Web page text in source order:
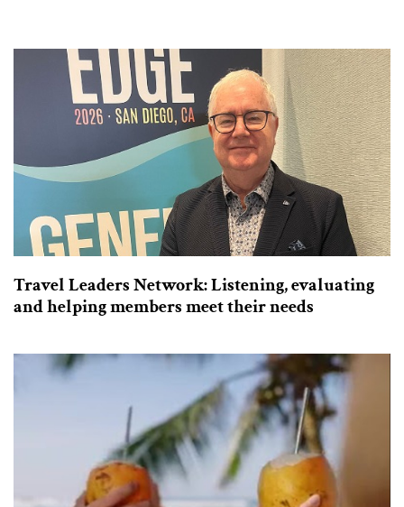
Travel Leaders Network: Listening, evaluating
and helping members meet their needs